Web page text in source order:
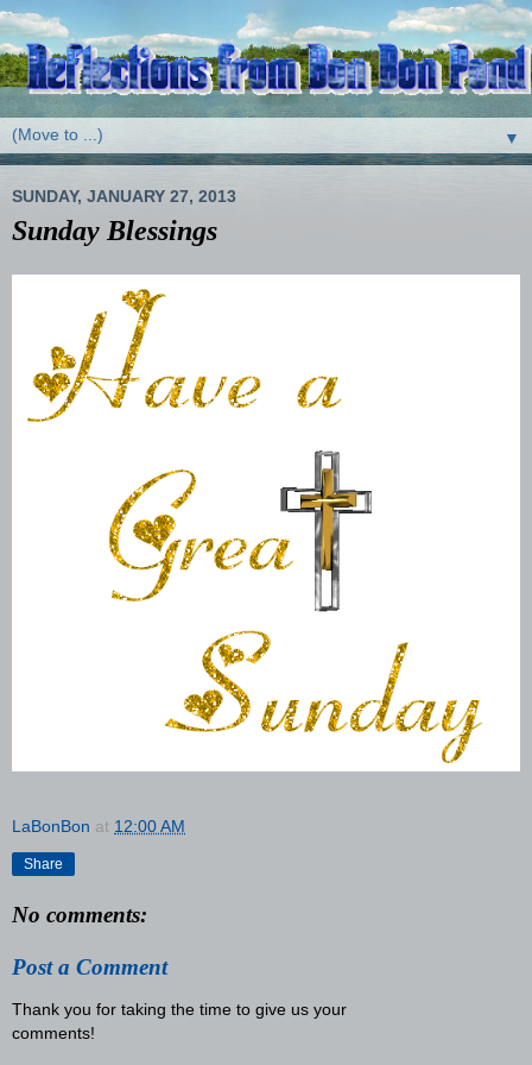
▼
SUNDAY, JANUARY 27, 2013
Sunday Blessings
LaBonBon at 12:00 AM
Share
No comments:
Post a Comment
Thank you for taking the time to give us your
comments!